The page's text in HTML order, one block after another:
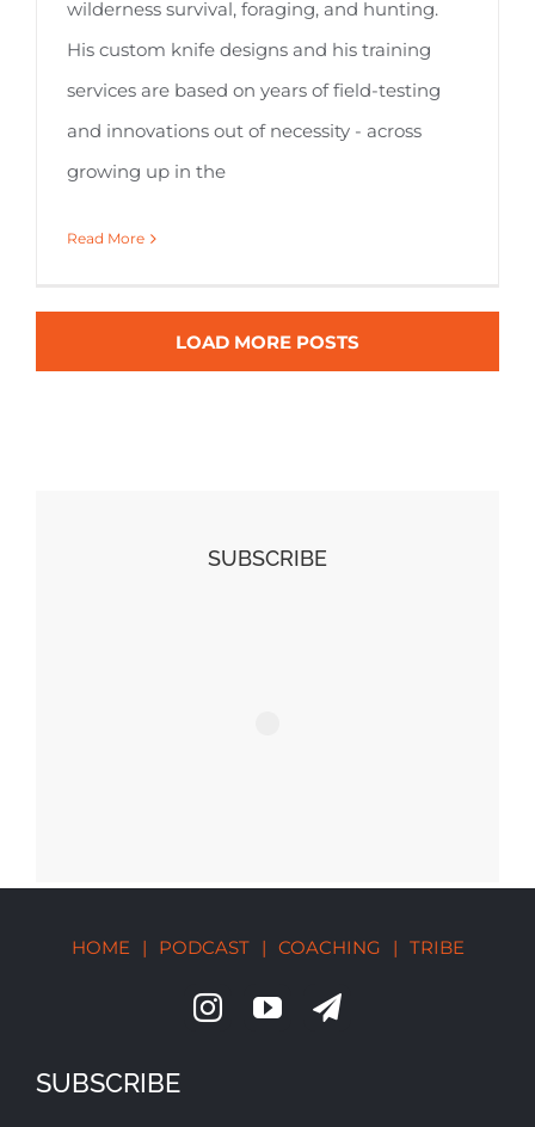
wilderness survival, foraging, and hunting.
His custom knife designs and his training
services are based on years of field-testing
and innovations out of necessity - across
growing up in the
Read More
LOAD MORE POSTS
SUBSCRIBE
HOME | PODCAST | COACHING | TRIBE
SUBSCRIBE